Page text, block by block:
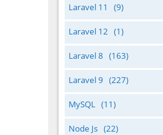
Laravel 11 (9)
Laravel 12 (1)
Laravel 8 (163)
Laravel 9 (227)
MySQL (11)
Node Js (22)